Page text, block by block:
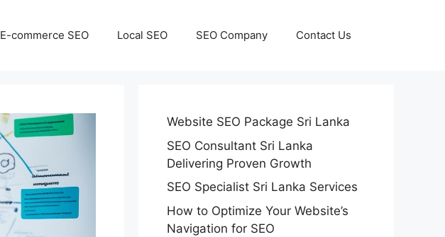
E-commerce SEO Local SEO SEO Company Contact Us
Website SEO Package Sri Lanka
SEO Consultant Sri Lanka
Delivering Proven Growth
SEO Specialist Sri Lanka Services
How to Optimize Your Website’s
Navigation for SEO